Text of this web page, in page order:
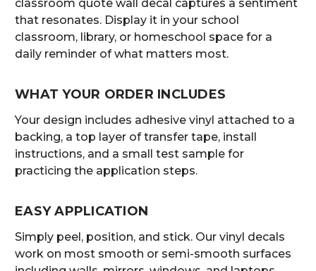
classroom quote wall decal captures a sentiment
that resonates. Display it in your school
classroom, library, or homeschool space for a
daily reminder of what matters most.
WHAT YOUR ORDER INCLUDES
Your design includes adhesive vinyl attached to a
backing, a top layer of transfer tape, install
instructions, and a small test sample for
practicing the application steps.
EASY APPLICATION
Simply peel, position, and stick. Our vinyl decals
work on most smooth or semi-smooth surfaces